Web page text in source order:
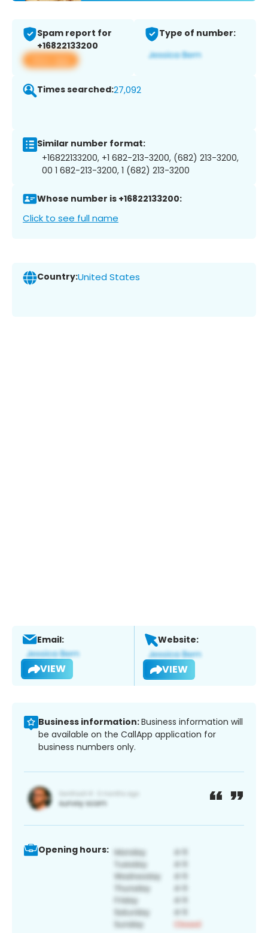
Spam report for
+16822133200
View app
Type of number:
Times searched:27,092
Similar number format:
+16822133200, +1 682-213-3200, (682) 213-3200,
00 1 682-213-3200, 1 (682) 213-3200
Whose number is +16822133200:
Click to see full name
Country:United States
Email:
VIEW
Website:
VIEW
Business information:Business information will
be available on the CallApp application for
business numbers only.
Opening hours: